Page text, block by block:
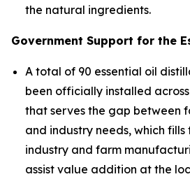
the natural ingredients.
Government Support for the
A total of 90 essential oil
been officially installed
that serves the gap between
and industry needs, which
industry and farm
assist value addition at the